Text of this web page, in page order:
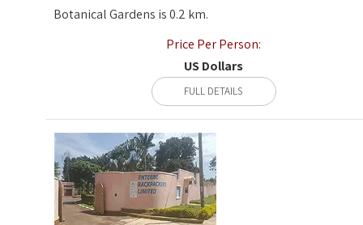
Botanical Gardens is 0.2 km.
Price Per Person:
US Dollars
FULL DETAILS